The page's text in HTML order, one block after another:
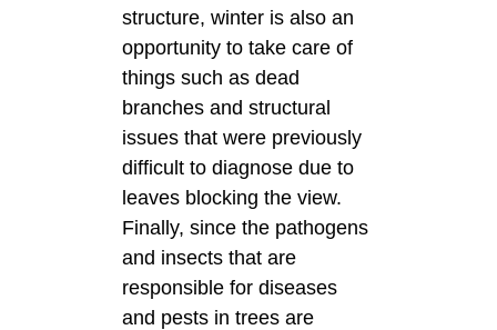
structure, winter is also an
opportunity to take care of
things such as dead
branches and structural
issues that were previously
difficult to diagnose due to
leaves blocking the view.
Finally, since the pathogens
and insects that are
responsible for diseases
and pests in trees are